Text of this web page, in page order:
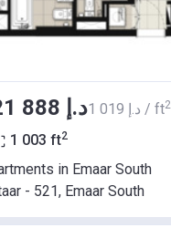
from ‍1 021 888 د.إ ‍1 019 د.إ / ft2
1 003 ft2
in Emaar South
- 521, Emaar South